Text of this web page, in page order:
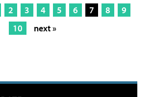
2 3 4 5 6 7 8
9
10
next »